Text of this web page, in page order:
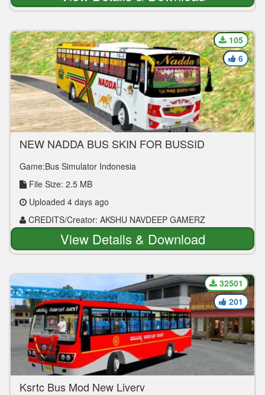
NEW NADDA BUS SKIN FOR BUSSID
Game:Bus Simulator Indonesia
File Size: 2.5 MB
Uploaded 4 days ago
CREDITS/Creator: AKSHU NAVDEEP GAMERZ
105
6
View Details & Download
Ksrtc Bus Mod New Livery
32501
201